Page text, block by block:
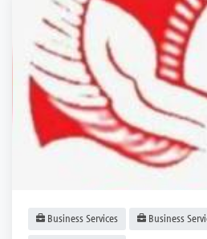
Business Services Business